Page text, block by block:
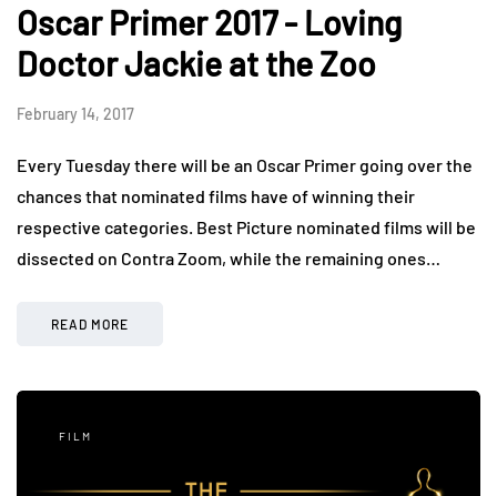
Oscar Primer 2017 - Loving
Doctor Jackie at the Zoo
February 14, 2017
Every Tuesday there will be an Oscar Primer going over the
chances that nominated films have of winning their
respective categories. Best Picture nominated films will be
dissected on Contra Zoom, while the remaining ones…
READ MORE
FILM